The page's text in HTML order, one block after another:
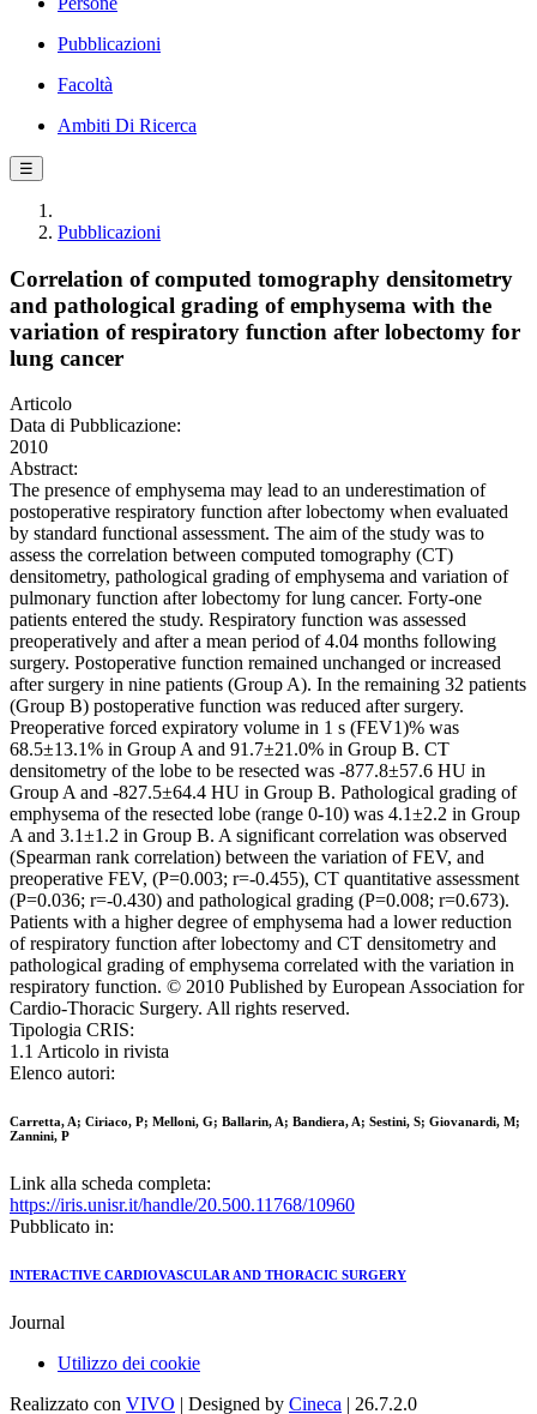
Pubblicazioni
Facoltà
Ambiti Di Ricerca
☰
Pubblicazioni
Correlation of computed tomography densitometry
and pathological grading of emphysema with the
variation of respiratory function after lobectomy for
lung cancer
Articolo
Data di Pubblicazione:
2010
Abstract:
The presence of emphysema may lead to an underestimation of
postoperative respiratory function after lobectomy when evaluated
by standard functional assessment. The aim of the study was to
assess the correlation between computed tomography (CT)
densitometry, pathological grading of emphysema and variation of
pulmonary function after lobectomy for lung cancer. Forty-one
patients entered the study. Respiratory function was assessed
preoperatively and after a mean period of 4.04 months following
surgery. Postoperative function remained unchanged or increased
after surgery in nine patients (Group A). In the remaining 32 patients
(Group B) postoperative function was reduced after surgery.
Preoperative forced expiratory volume in 1 s (FEV1)% was
68.5±13.1% in Group A and 91.7±21.0% in Group B. CT
densitometry of the lobe to be resected was -877.8±57.6 HU in
Group A and -827.5±64.4 HU in Group B. Pathological grading of
emphysema of the resected lobe (range 0-10) was 4.1±2.2 in Group
A and 3.1±1.2 in Group B. A significant correlation was observed
(Spearman rank correlation) between the variation of FEV, and
preoperative FEV, (P=0.003; r=-0.455), CT quantitative assessment
(P=0.036; r=-0.430) and pathological grading (P=0.008; r=0.673).
Patients with a higher degree of emphysema had a lower reduction
of respiratory function after lobectomy and CT densitometry and
pathological grading of emphysema correlated with the variation in
respiratory function. © 2010 Published by European Association for
Cardio-Thoracic Surgery. All rights reserved.
Tipologia CRIS:
1.1 Articolo in rivista
Elenco autori:
Carretta, A; Ciriaco, P; Melloni, G; Ballarin, A; Bandiera, A; Sestini, S; Giovanardi, M;
Zannini, P
Link alla scheda completa:
https://iris.unisr.it/handle/20.500.11768/10960
Pubblicato in:
INTERACTIVE CARDIOVASCULAR AND THORACIC SURGERY
Journal
Utilizzo dei cookie
Realizzato con VIVO | Designed by Cineca | 26.7.2.0